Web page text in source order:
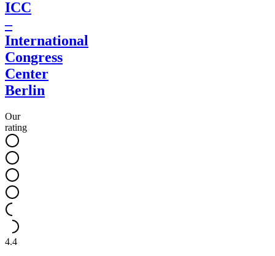
ICC
–
International
Congress
Center
Berlin
Our
rating
4.4